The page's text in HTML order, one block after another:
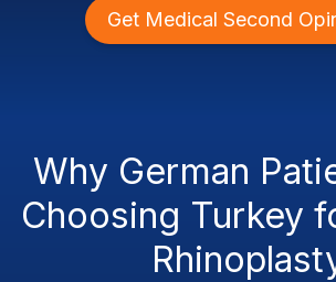
Get Medical Second
Why German
Choosing Turkey